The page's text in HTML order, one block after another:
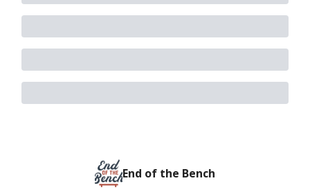
End of the Bench